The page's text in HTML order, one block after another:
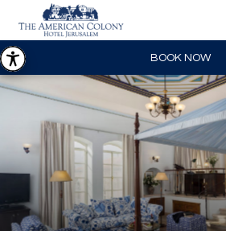
BOOK NOW